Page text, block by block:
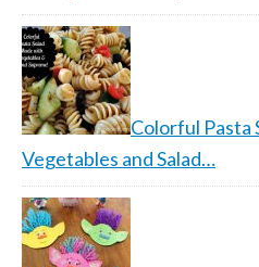
Colorful Pasta
Vegetables and Salad…